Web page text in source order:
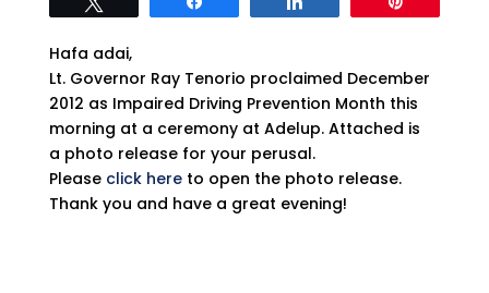
Hafa adai,
Lt. Governor Ray Tenorio proclaimed December
2012 as Impaired Driving Prevention Month this
morning at a ceremony at Adelup. Attached is
a photo release for your perusal.
Please click hereto open the photo release.
Thank you and have a great evening!